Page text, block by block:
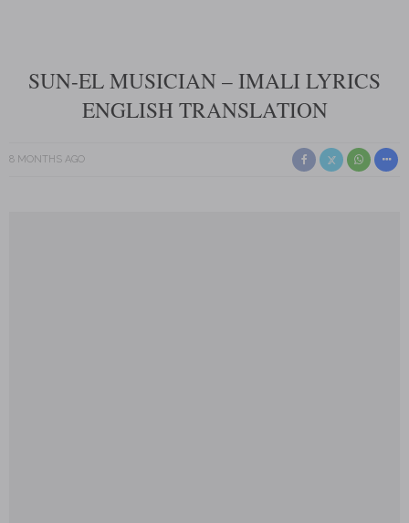
SUN-EL MUSICIAN – IMALI LYRICS
ENGLISH TRANSLATION
8 MONTHS AGO